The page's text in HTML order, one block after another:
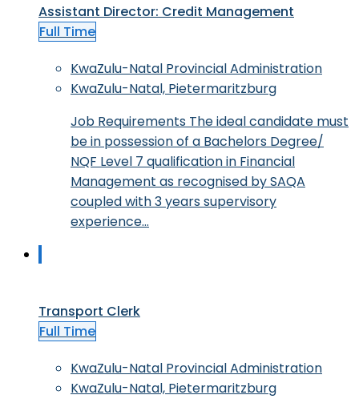
Assistant Director: Credit Management
Full Time
KwaZulu-Natal Provincial Administration
KwaZulu-Natal, Pietermaritzburg
Job Requirements The ideal candidate must
be in possession of a Bachelors Degree/
NQF Level 7 qualification in Financial
Management as recognised by SAQA
coupled with 3 years supervisory
experience…
Transport Clerk
Full Time
KwaZulu-Natal Provincial Administration
KwaZulu-Natal, Pietermaritzburg